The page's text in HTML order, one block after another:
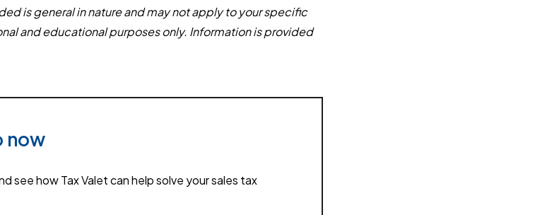
is general in nature and may not apply to your specific
and educational purposes only. Information is provided
now
see how Tax Valet can help solve your sales tax